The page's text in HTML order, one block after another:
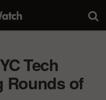
Tech
Rounds of